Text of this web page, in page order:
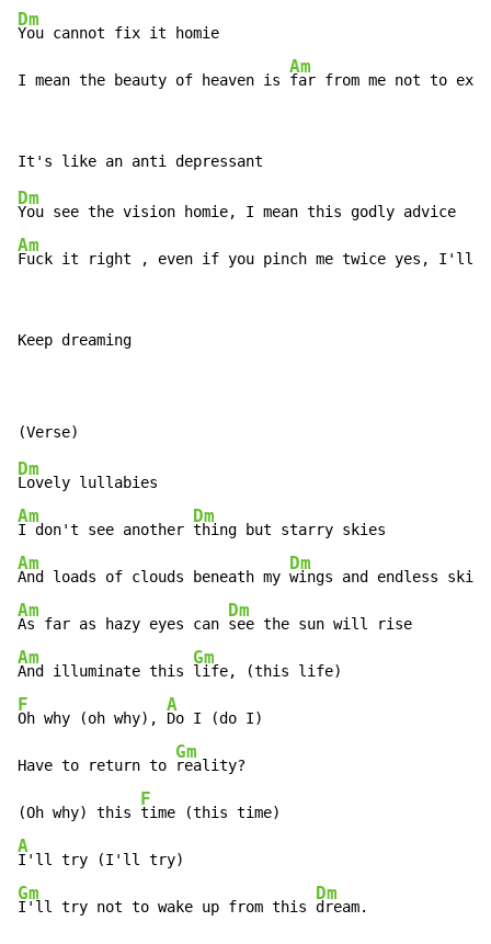
Dm
You cannot fix it homie
I mean the beauty of heaven is
Am
far from me not to exit
Dm
Am
Fuck it right , even if you pinch me twice yes, I'll
Keep dreaming
Dm
Am
I don't see another
Dm
Am
And loads of clouds beneath my
Dm
Am
As far as hazy eyes can
Dm
Am
And illuminate this
Gm
F
Oh why (oh why),
A
Do I (do I)
Have to return to
Gm
reality?
(Oh why) this
F
A
Gm
I'll try not to wake up from this
Dm
dream.